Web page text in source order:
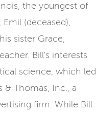
the youngest of
(deceased),
sister Grace,
Bill's interests
science, which led
Thomas, Inc., a
firm. While Bill